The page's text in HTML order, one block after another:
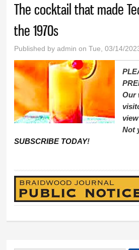
The cocktail that made
the 1970s
Published byadmin on Tue, 03/14/
Our
Not
SUBSCRIBE TODAY!